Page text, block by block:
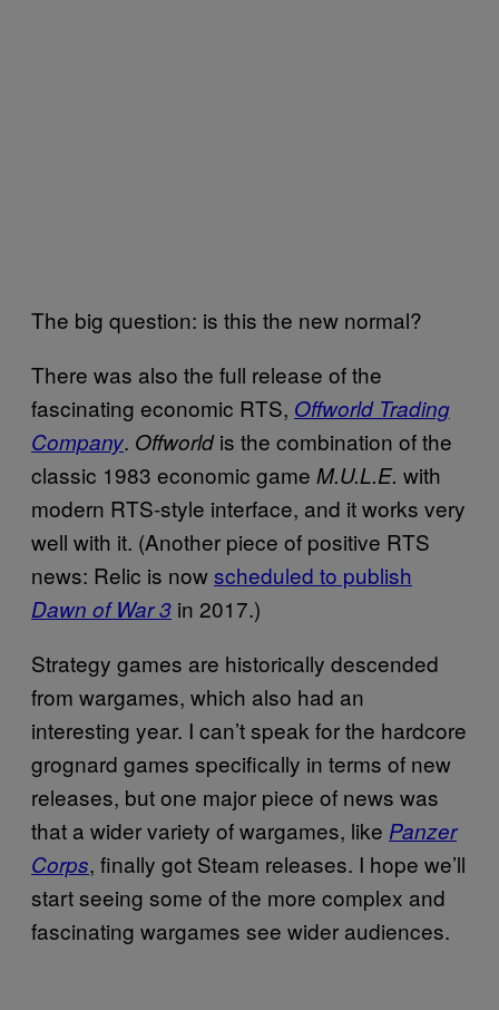
The big question: is this the new normal?
There was also the full release of the
fascinating economic RTS, Offworld Trading
Company. Offworldis the combination of the
classic 1983 economic game M.U.L.E. with
modern RTS-style interface, and it works very
well with it. (Another piece of positive RTS
news: Relic is nowscheduled to publish
Dawn of War 3 in 2017.)
Strategy games are historically descended
from wargames, which also had an
interesting year. I can’t speak for the hardcore
grognard games specifically in terms of new
releases, but one major piece of news was
that a wider variety of wargames, like Panzer
Corps, finally got Steam releases. I hope we’ll
start seeing some of the more complex and
fascinating wargames see wider audiences.